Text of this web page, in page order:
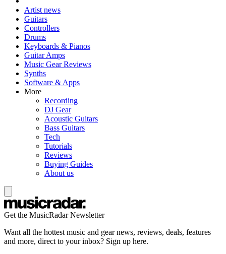
Artist news
Guitars
Controllers
Drums
Keyboards & Pianos
Guitar Amps
Music Gear Reviews
Synths
Software & Apps
More
Recording
DJ Gear
Acoustic Guitars
Bass Guitars
Tech
Tutorials
Reviews
Buying Guides
About us
Get the MusicRadar Newsletter
Want all the hottest music and gear news, reviews, deals, features
and more, direct to your inbox? Sign up here.